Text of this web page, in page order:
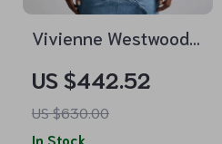
Vivienne Westwood
Denim Jacket
US $442.52
US $630.00
In Stock